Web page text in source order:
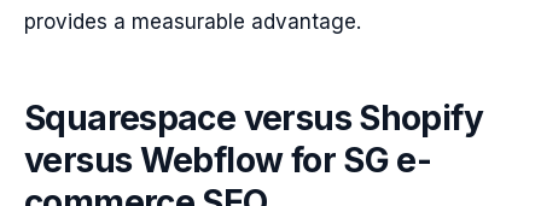
provides a measurable advantage.
Squarespace versus Shopify
versus Webflow for SG e-